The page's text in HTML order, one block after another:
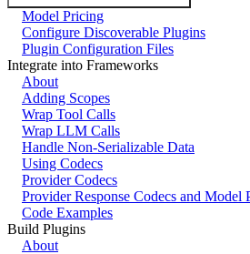
Model Pricing
Configure Discoverable Plugins
Plugin Configuration Files
Integrate into Frameworks
About
Adding Scopes
Wrap Tool Calls
Wrap LLM Calls
Handle Non-Serializable Data
Using Codecs
Provider Codecs
Provider Response Codecs and Model
Code Examples
Build Plugins
About